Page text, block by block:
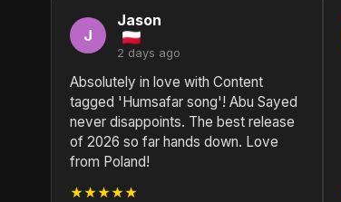
J
Jason
2 days ago
Absolutely in love with Content
tagged 'Humsafar song'! Abu Sayed
never disappoints. The best release
of 2026 so far hands down. Love
from Poland!
★★★★★